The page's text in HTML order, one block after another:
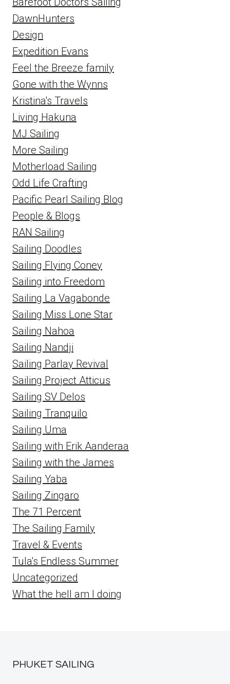
DawnHunters
Design
Expedition Evans
Feel the Breeze family
Gone with the Wynns
Kristina's Travels
Living Hakuna
MJ Sailing
More Sailing
Motherload Sailing
Odd Life Crafting
Pacific Pearl Sailing Blog
People & Blogs
RAN Sailing
Sailing Doodles
Sailing Flying Coney
Sailing into Freedom
Sailing La Vagabonde
Sailing Miss Lone Star
Sailing Nahoa
Sailing Nandji
Sailing Parlay Revival
Sailing Project Atticus
Sailing SV Delos
Sailing Tranquilo
Sailing Uma
Sailing with Erik Aanderaa
Sailing with the James
Sailing Yaba
Sailing Zingaro
The 71 Percent
The Sailing Family
Travel & Events
Tula's Endless Summer
Uncategorized
What the hell am I doing
PHUKET SAILING